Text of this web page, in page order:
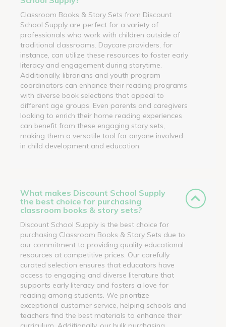
Classroom Books & Story Sets from Discount
School Supply are perfect for a variety of
professionals who work with children outside of
traditional classrooms. Daycare providers, for
instance, can utilize these resources to foster early
literacy and engagement during storytime.
Additionally, librarians and youth program
coordinators can enhance their reading programs
with diverse book selections that appeal to
different age groups. Even parents and caregivers
looking to enrich their home reading experiences
can benefit from these engaging story sets,
making them a versatile tool for anyone involved
in child development and education.
What makes Discount School Supply
the best choice for purchasing
classroom books & story sets?
Discount School Supply is the best choice for
purchasing Classroom Books & Story Sets due to
our commitment to providing quality educational
resources at competitive prices. Our carefully
curated selection ensures that educators have
access to engaging and diverse literature that
supports early literacy and fosters a love for
reading among students. We prioritize
exceptional customer service, helping schools and
teachers find the best materials to enhance their